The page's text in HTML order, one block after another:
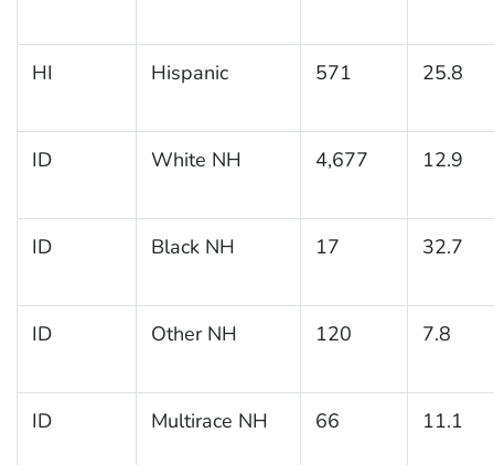
HI Hispanic 571 25.8
ID White NH 4,677 12.9
ID Black NH 17 32.7
ID Other NH 120 7.8
ID Multirace NH 66 11.1